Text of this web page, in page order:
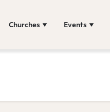
Churches Events